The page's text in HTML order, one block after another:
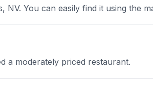
NV. You can easily find it using the
a moderately priced restaurant.